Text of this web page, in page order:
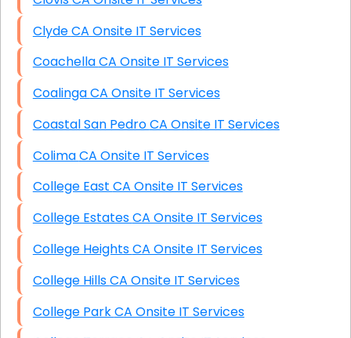
Clyde CA Onsite IT Services
Coachella CA Onsite IT Services
Coalinga CA Onsite IT Services
Coastal San Pedro CA Onsite IT Services
Colima CA Onsite IT Services
College East CA Onsite IT Services
College Estates CA Onsite IT Services
College Heights CA Onsite IT Services
College Hills CA Onsite IT Services
College Park CA Onsite IT Services